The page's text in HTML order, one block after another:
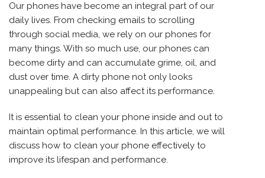
Our phones have become an integral part of our
daily lives. From checking emails to scrolling
through social media, we rely on our phones for
many things. With so much use, our phones can
become dirty and can accumulate grime, oil, and
dust over time. A dirty phone not only looks
unappealing but can also affect its performance.
It is essential to clean your phone inside and out to
maintain optimal performance. In this article, we will
discuss how to clean your phone effectively to
improve its lifespan and performance.